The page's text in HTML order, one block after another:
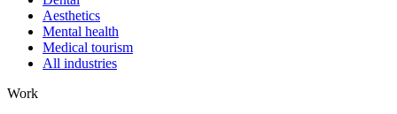
Aesthetics
Mental health
Medical tourism
All industries
Work